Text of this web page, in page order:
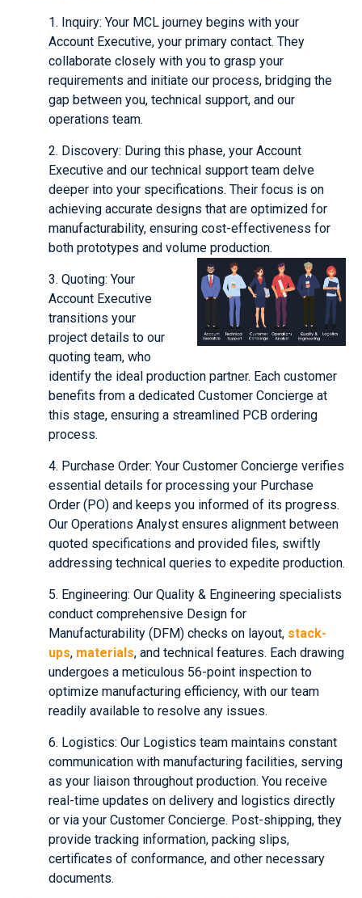
1. Inquiry: Your MCL journey begins with your
Account Executive, your primary contact. They
collaborate closely with you to grasp your
requirements and initiate our process, bridging the
gap between you, technical support, and our
operations team.
2. Discovery: During this phase, your Account
Executive and our technical support team delve
deeper into your specifications. Their focus is on
achieving accurate designs that are optimized for
manufacturability, ensuring cost-effectiveness for
both prototypes and volume production.
3. Quoting: Your
Account Executive
transitions your
project details to our
quoting team, who
identify the ideal production partner. Each customer
benefits from a dedicated Customer Concierge at
this stage, ensuring a streamlined PCB ordering
process.
4. Purchase Order: Your Customer Concierge verifies
essential details for processing your Purchase
Order (PO) and keeps you informed of its progress.
Our Operations Analyst ensures alignment between
quoted specifications and provided files, swiftly
addressing technical queries to expedite production.
5. Engineering: Our Quality & Engineering specialists
conduct comprehensive Design for
Manufacturability (DFM) checks on layout, stack-
ups, materials, and technical features. Each drawing
undergoes a meticulous 56-point inspection to
optimize manufacturing efficiency, with our team
readily available to resolve any issues.
6. Logistics: Our Logistics team maintains constant
communication with manufacturing facilities, serving
as your liaison throughout production. You receive
real-time updates on delivery and logistics directly
or via your Customer Concierge. Post-shipping, they
provide tracking information, packing slips,
certificates of conformance, and other necessary
documents.